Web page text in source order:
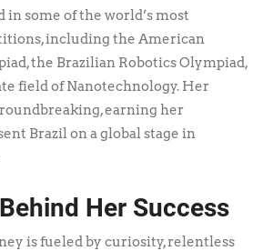
in some of the world’s most
including the American
the Brazilian Robotics Olympiad,
field of Nanotechnology. Her
earning her
Brazil on a global stage in
Her Success
is fueled by curiosity, relentless